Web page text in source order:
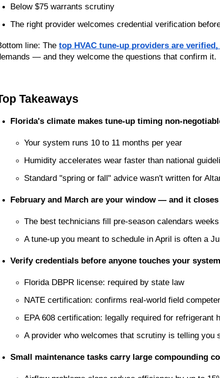
Below $75 warrants scrutiny
The right provider welcomes credential verification
line: The top HVAC tune-up providers are
— and they welcome the questions that confirm it.
Takeaways
Florida's climate makes tune-up timing non-
Your system runs 10 to 11 months per year
Humidity accelerates wear faster than national
Standard "spring or fall" advice wasn't written for
February and March are your window — and it
The best technicians fill pre-season calendars
A tune-up you meant to schedule in April is often a
Verify credentials before anyone touches your
Florida DBPR license: required by state law
NATE certification: confirms real-world field
EPA 608 certification: legally required for refrigerant
A provider who welcomes that scrutiny is telling you
Small maintenance tasks carry large compounding